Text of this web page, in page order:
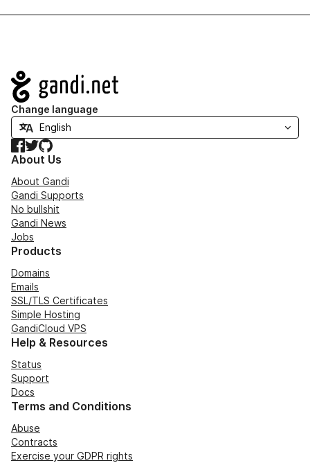
Navigation
Change language
Facebook
TwitterGitHub
About Us
About Gandi
Gandi Supports
No bullshit
Gandi News
Jobs
Products
Domains
Emails
SSL/TLS Certificates
Simple Hosting
GandiCloud VPS
Help & Resources
Status
Support
Docs
Terms and Conditions
Abuse
Contracts
Exercise your GDPR rights